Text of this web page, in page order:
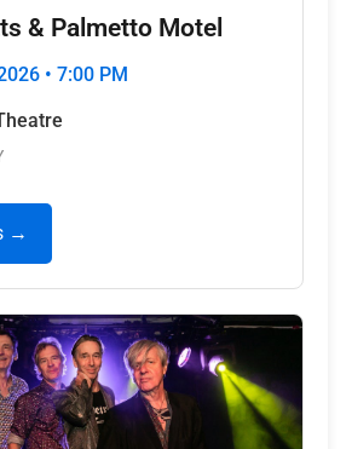
& Palmetto Motel
• 7:00 PM
→